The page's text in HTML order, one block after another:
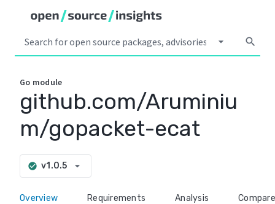
arrow_drop_down search
Go module
github.com/Aruminiu
m/gopacket-ecat
check_circle v1.0.5 arrow_drop_down
Overview Requirements Analysis Compare